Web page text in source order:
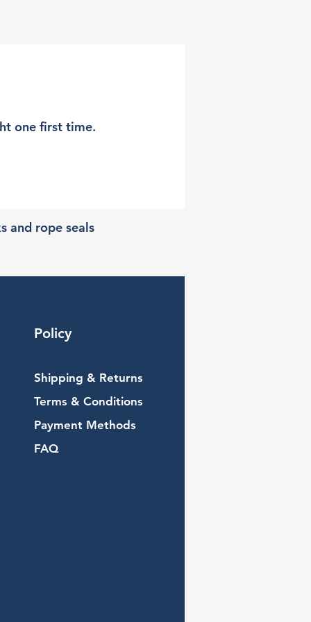
one first time.
and rope seals
Policy
Shipping & Returns
Terms & Conditions
Payment Methods
FAQ